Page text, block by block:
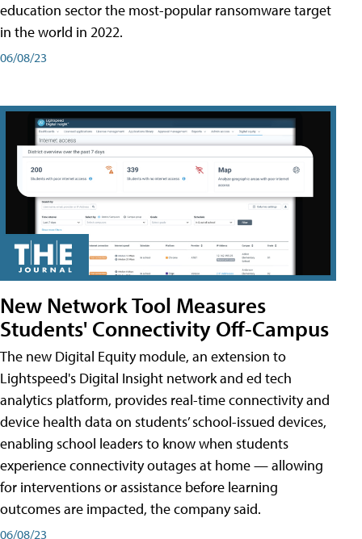
education sector the most-popular ransomware target
in the world in 2022.
06/08/23
New Network Tool Measures
Students' Connectivity Off-Campus
The new Digital Equity module, an extension to
Lightspeed's Digital Insight network and ed tech
analytics platform, provides real-time connectivity and
device health data on students’ school-issued devices,
enabling school leaders to know when students
experience connectivity outages at home — allowing
for interventions or assistance before learning
outcomes are impacted, the company said.
06/08/23